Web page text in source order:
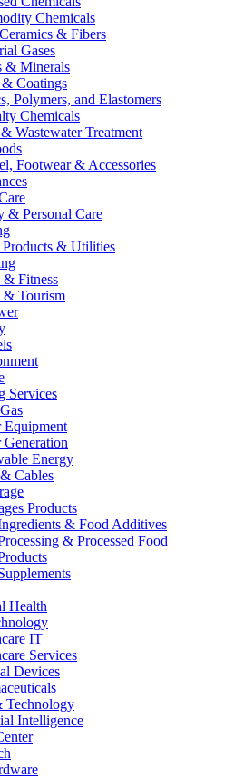
Chemicals
& Fibers
Gases
& Minerals
& Coatings
Polymers, and Elastomers
Chemicals
Wastewater Treatment
Footwear & Accessories
& Personal Care
& Utilities
& Fitness
& Tourism
Services
Equipment
Generation
Energy
Cables
Products
& Food Additives
& Processed Food
Health
IT
Services
Devices
Technology
Intelligence